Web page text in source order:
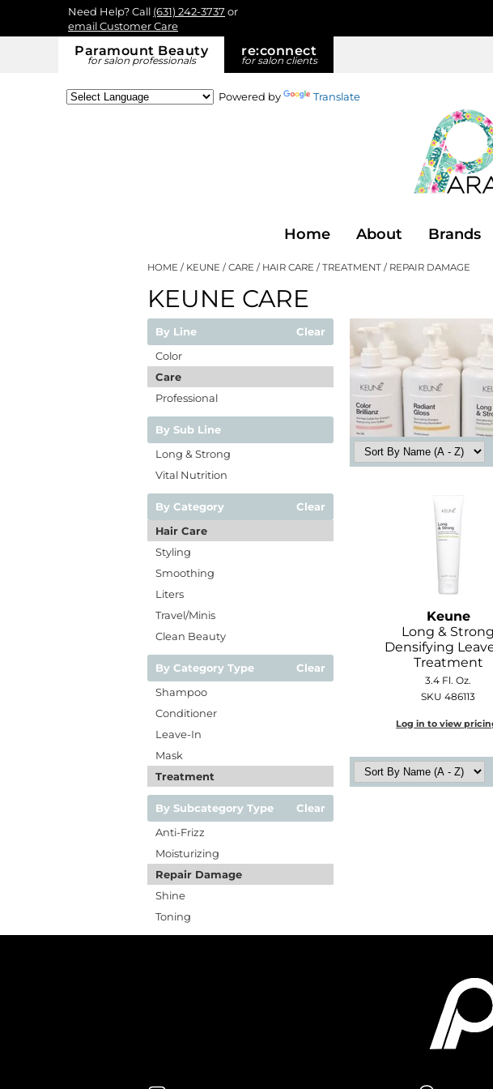
Paramount Beauty
for salon professionals
re:connect
for salon clients
Need Help? Call (631) 242-3737 or
email Customer Care
Powered by Translate
Home About Brands
HOME KEUNE CARE HAIR CARE TREATMENT REPAIR DAMAGE
KEUNE CARE
By Line
Clear
Color
Care
Professional
By Sub Line
Long & Strong
Vital Nutrition
By Category
Clear
Hair Care
Styling
Smoothing
Liters
Travel/Minis
Clean Beauty
By Category Type
Clear
Shampoo
Conditioner
Leave-In
Mask
Treatment
By Subcategory Type
Clear
Anti-Frizz
Moisturizing
Repair Damage
Shine
Toning
Keune
Long & Strong
Densifying
Treatment
3.4 Fl. Oz.
SKU 486113
Log in to view